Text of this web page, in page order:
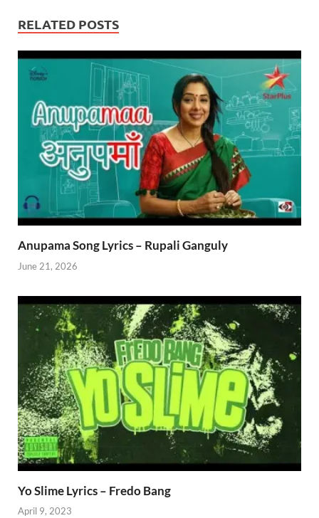
RELATED POSTS
Anupama Song Lyrics – Rupali Ganguly
June 21, 2026
Yo Slime Lyrics – Fredo Bang
April 9, 2023